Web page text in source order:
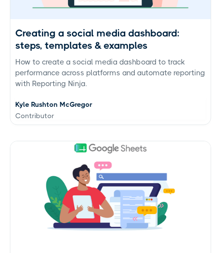
Creating a social media dashboard:
steps, templates & examples
How to create a social media dashboard to track
performance across platforms and automate reporting
with Reporting Ninja.
Kyle Rushton McGregor
Contributor